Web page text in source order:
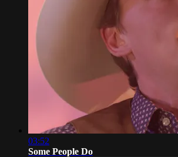
03:52
Some People Do